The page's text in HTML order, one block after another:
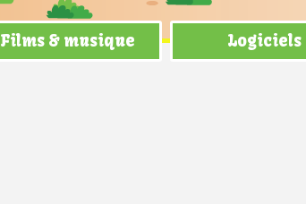
Films & musique Logiciels